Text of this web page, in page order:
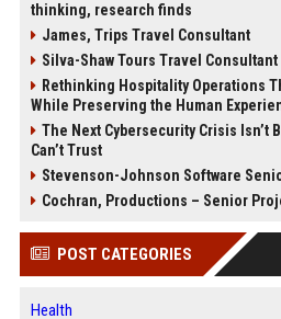
thinking, research finds
James, Trips Travel Consultant
Silva-Shaw Tours Travel Consultant
Rethinking Hospitality Operations
While Preserving the Human
The Next Cybersecurity Crisis Isn’t
Can’t Trust
Stevenson-Johnson Software
Cochran, Productions – Senior
POST CATEGORIES
Health